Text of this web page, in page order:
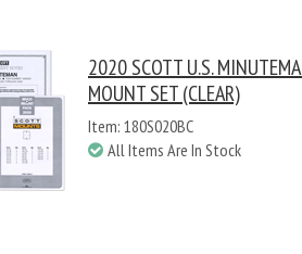
2020 SCOTT U.S.
MOUNT SET (CLEAR)
Item: 180S020BC
All Items Are In Stock